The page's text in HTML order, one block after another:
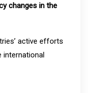
changes in the
active efforts
international